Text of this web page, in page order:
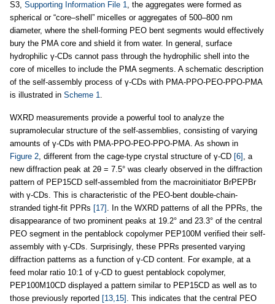
S3, Supporting Information File 1, the aggregates were formed as
spherical or “core–shell” micelles or aggregates of 500–800 nm
diameter, where the shell-forming PEO bent segments would effectively
bury the PMA core and shield it from water. In general, surface
hydrophilic γ-CDs cannot pass through the hydrophilic shell into the
core of micelles to include the PMA segments. A schematic description
of the self-assembly process of γ-CDs with PMA-PPO-PEO-PPO-PMA
is illustrated in Scheme 1.
WXRD measurements provide a powerful tool to analyze the
supramolecular structure of the self-assemblies, consisting of varying
amounts of γ-CDs with PMA-PPO-PEO-PPO-PMA. As shown in
Figure 2, different from the cage-type crystal structure of γ-CD [6] , a
new diffraction peak at 2θ = 7.5° was clearly observed in the diffraction
pattern of PEP15CD self-assembled from the macroinitiator BrPEPBr
with γ-CDs. This is characteristic of the PEO-bent double-chain-
stranded tight-fit PPRs [17] . In the WXRD patterns of all the PPRs, the
disappearance of two prominent peaks at 19.2° and 23.3° of the central
PEO segment in the pentablock copolymer PEP100M verified their self-
assembly with γ-CDs. Surprisingly, these PPRs presented varying
diffraction patterns as a function of γ-CD content. For example, at a
feed molar ratio 10:1 of γ-CD to guest pentablock copolymer,
PEP100M10CD displayed a pattern similar to PEP15CD as well as to
those previously reported [13,15] . This indicates that the central PEO